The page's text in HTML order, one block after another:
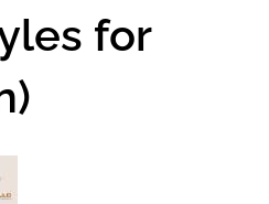
for